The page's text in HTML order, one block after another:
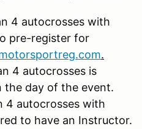
4 autocrosses with
pre-register for
.
4 autocrosses is
the day of the event.
4 autocrosses with
to have an Instructor.